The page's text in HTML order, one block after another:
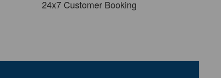
24x7 Customer Booking